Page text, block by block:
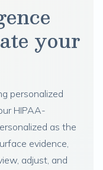
your
personalized
HIPAA-
as the
evidence,
adjust, and